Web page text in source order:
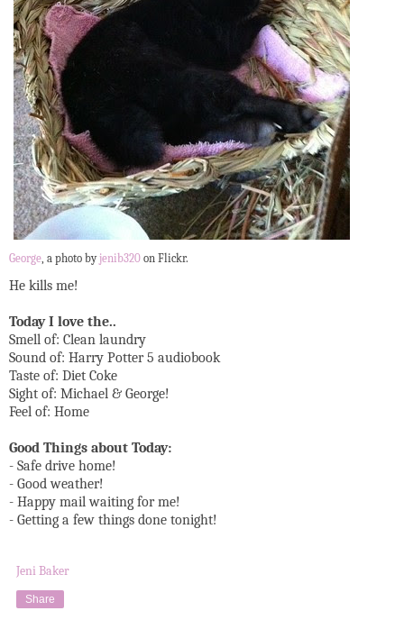
George, a photo byjenib320 on Flickr.
He kills me!
Today I love the..
Smell of: Clean laundry
Sound of: Harry Potter 5 audiobook
Taste of: Diet Coke
Sight of: Michael & George!
Feel of: Home
Good Things about Today:
- Safe drive home!
- Good weather!
- Happy mail waiting for me!
- Getting a few things done tonight!
Jeni Baker
Share